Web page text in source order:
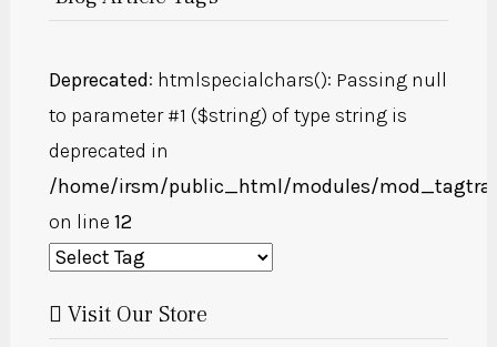
Deprecated: htmlspecialchars(): Passing null
to parameter #1 ($string) of type string is
deprecated in
/home/irsm/public_html/modules/
on line 12
Visit Our Store